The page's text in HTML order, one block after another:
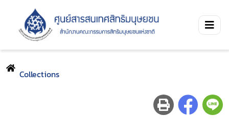
Collections